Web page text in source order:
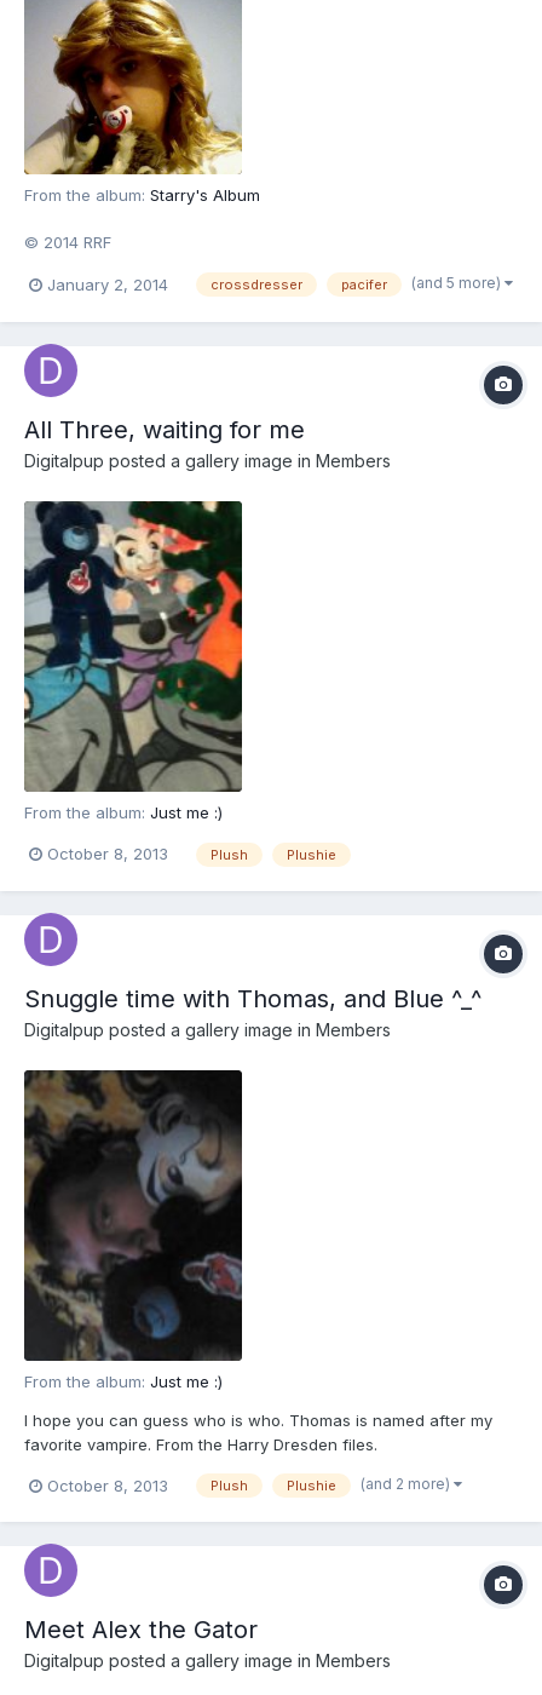
From the album: Starry's Album
© 2014 RRF
January 2, 2014 crossdresser pacifer (and 5 more)
All Three, waiting for me
Digitalpup posted a gallery image in Members
From the album: Just me :)
October 8, 2013 Plush Plushie
Snuggle time with Thomas, and Blue ^_^
Digitalpup posted a gallery image in Members
From the album: Just me :)
I hope you can guess who is who. Thomas is named after my
favorite vampire. From the Harry Dresden files.
October 8, 2013 Plush Plushie (and 2 more)
Meet Alex the Gator
Digitalpup posted a gallery image in Members